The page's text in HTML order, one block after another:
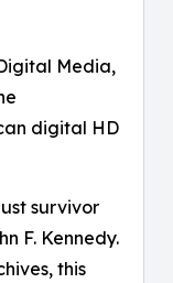
Media,
digital HD
survivor
F. Kennedy.
this